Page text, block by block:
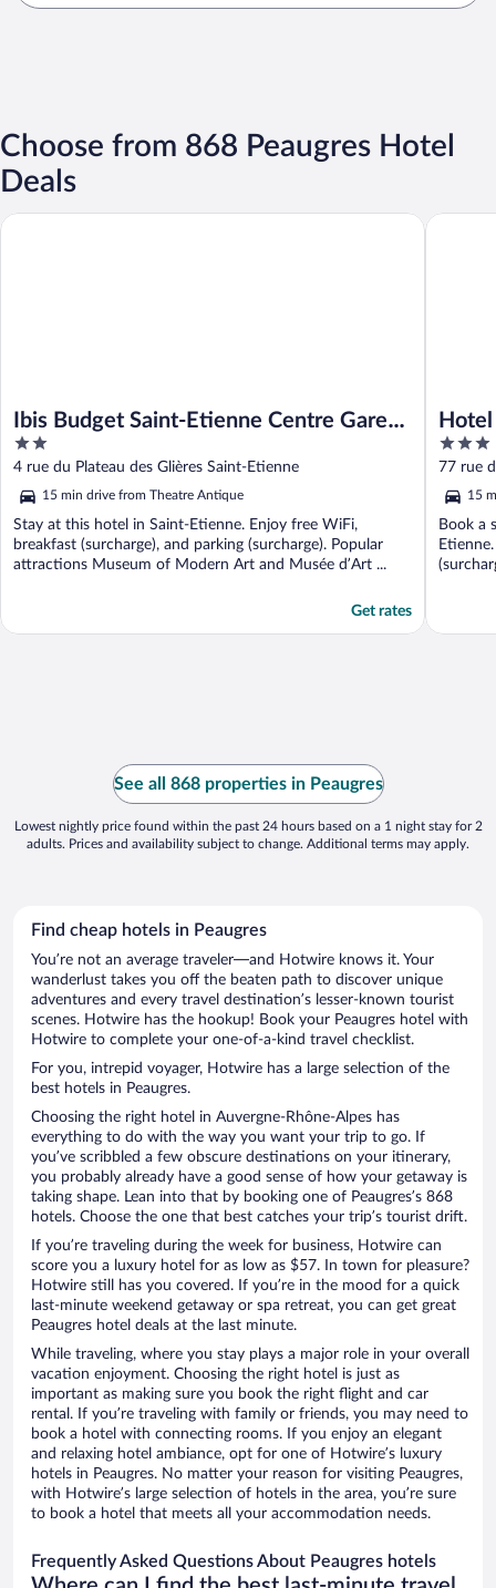
Choose from 868 Peaugres Hotel
Deals
Ibis Budget Saint-Etienne Centre Gare
Châteaucreux
2
out
of
5
4 rue du Plateau des Glières Saint-Etienne
15 min drive from Theatre Antique
Stay at this hotel in Saint-Etienne. Enjoy free WiFi,
breakfast (surcharge), and parking (surcharge). Popular
attractions Museum of Modern Art and Musée d’Art ...
Get rates
Ibis Budget Saint-Etienne Centre Gare Châteaucreux
3
out
of
5
77 rue
15
Book a
Hotel
See all 868 properties in Peaugres
Lowest nightly price found within the past 24 hours based on a 1 night stay for 2
adults. Prices and availability subject to change. Additional terms may apply.
Find cheap hotels in Peaugres
You’re not an average traveler—and Hotwire knows it. Your
wanderlust takes you off the beaten path to discover unique
adventures and every travel destination’s lesser-known tourist
scenes. Hotwire has the hookup! Book your Peaugres hotel with
Hotwire to complete your one-of-a-kind travel checklist.
For you, intrepid voyager, Hotwire has a large selection of the
best hotels in Peaugres.
Choosing the right hotel in Auvergne-Rhône-Alpes has
everything to do with the way you want your trip to go. If
you’ve scribbled a few obscure destinations on your itinerary,
you probably already have a good sense of how your getaway is
taking shape. Lean into that by booking one of Peaugres’s 868
hotels. Choose the one that best catches your trip’s tourist drift.
If you’re traveling during the week for business, Hotwire can
score you a luxury hotel for as low as $57. In town for pleasure?
Hotwire still has you covered. If you’re in the mood for a quick
last-minute weekend getaway or spa retreat, you can get great
Peaugres hotel deals at the last minute.
While traveling, where you stay plays a major role in your overall
vacation enjoyment. Choosing the right hotel is just as
important as making sure you book the right flight and car
rental. If you’re traveling with family or friends, you may need to
book a hotel with connecting rooms. If you enjoy an elegant
and relaxing hotel ambiance, opt for one of Hotwire’s luxury
hotels in Peaugres. No matter your reason for visiting Peaugres,
with Hotwire’s large selection of hotels in the area, you’re sure
to book a hotel that meets all your accommodation needs.
Frequently Asked Questions About Peaugres hotels